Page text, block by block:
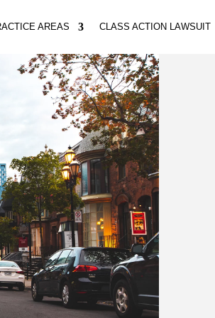
AREAS CLASS ACTION LAWSUIT